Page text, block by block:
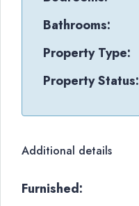
Bathrooms:
Property Type:
Property Status:
Additional details
Furnished: